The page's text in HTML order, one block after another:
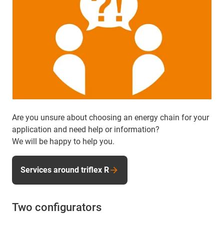
Are you unsure about choosing an energy chain for your
application and need help or information?
We will be happy to help you.
Services around triflex R
Two configurators